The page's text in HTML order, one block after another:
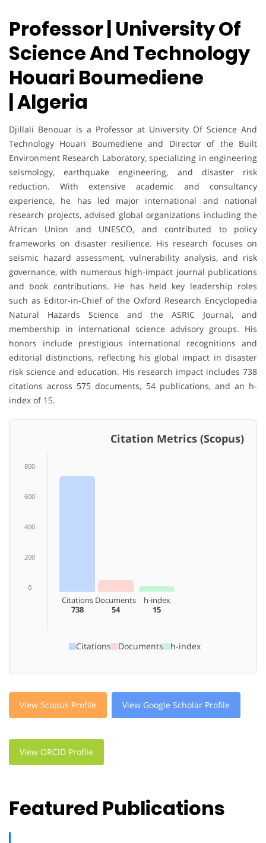
Professor | University Of
Science And Technology
Houari Boumediene
| Algeria
Djillali Benouar is a Professor at University Of Science And
Technology Houari Boumediene and Director of the Built
Environment Research Laboratory, specializing in engineering
seismology, earthquake engineering, and disaster risk
reduction. With extensive academic and consultancy
experience, he has led major international and national
research projects, advised global organizations including the
African Union and UNESCO, and contributed to policy
frameworks on disaster resilience. His research focuses on
seismic hazard assessment, vulnerability analysis, and risk
governance, with numerous high-impact journal publications
and book contributions. He has held key leadership roles
such as Editor-in-Chief of the Oxford Research Encyclopedia
Natural Hazards Science and the ASRIC Journal, and
membership in international science advisory groups. His
honors include prestigious international recognitions and
editorial distinctions, reflecting his global impact in disaster
risk science and education. His research impact includes 738
citations across 575 documents, 54 publications, and an h-
index of 15.
Citation Metrics (Scopus)
800
600
400
200
0
Citations
738
Documents
54
h-index
15
Citations Documents h-index
View Scopus Profile View Google Scholar Profile
View ORCID Profile
Featured Publications